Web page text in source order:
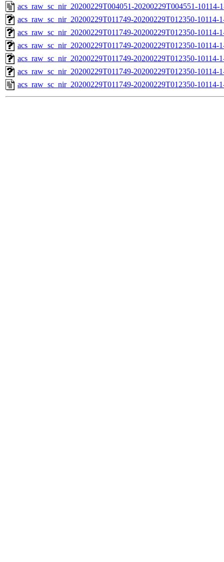
acs_raw_sc_nir_20200229T004051-20200229T004551-10114-
acs_raw_sc_nir_20200229T011749-20200229T012350-10114-
acs_raw_sc_nir_20200229T011749-20200229T012350-10114-
acs_raw_sc_nir_20200229T011749-20200229T012350-10114-
acs_raw_sc_nir_20200229T011749-20200229T012350-10114-
acs_raw_sc_nir_20200229T011749-20200229T012350-10114-
acs_raw_sc_nir_20200229T011749-20200229T012350-10114-